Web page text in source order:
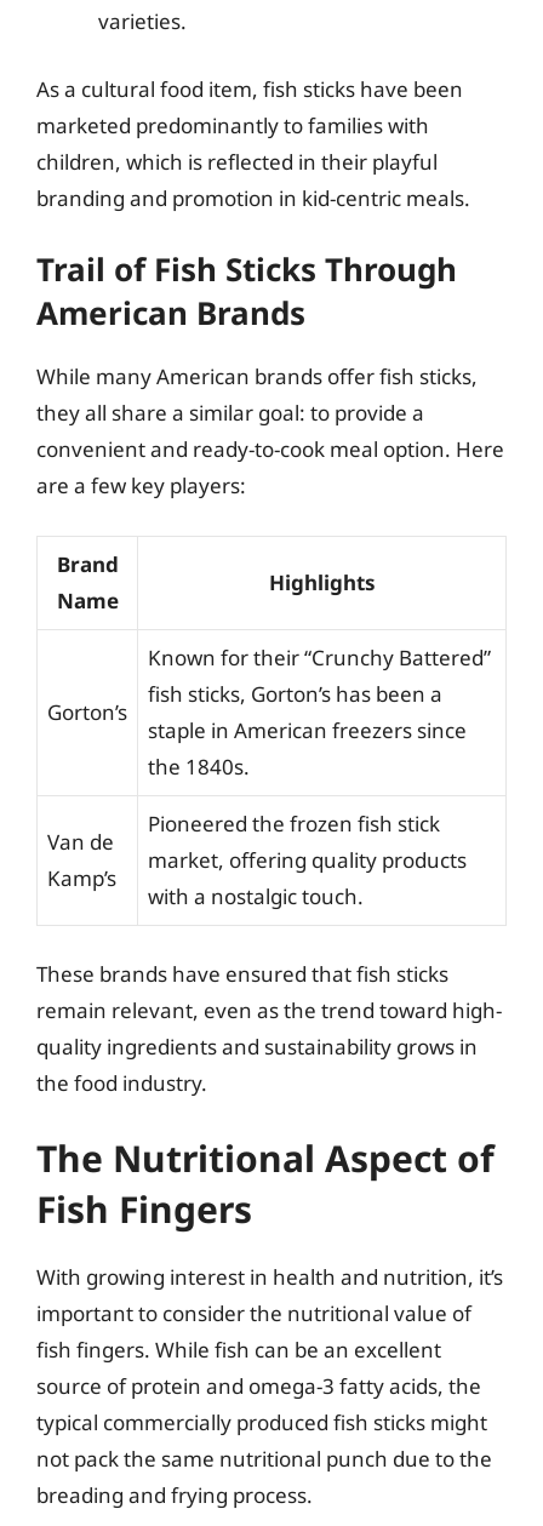
varieties.
As a cultural food item, fish sticks have been
marketed predominantly to families with
children, which is reflected in their playful
branding and promotion in kid-centric meals.
Trail of Fish Sticks Through
American Brands
While many American brands offer fish sticks,
they all share a similar goal: to provide a
convenient and ready-to-cook meal option. Here
are a few key players:
Brand
Name
Highlights
Gorton’s
Known for their “Crunchy Battered”
fish sticks, Gorton’s has been a
staple in American freezers since
the 1840s.
Van de
Kamp’s
Pioneered the frozen fish stick
market, offering quality products
with a nostalgic touch.
These brands have ensured that fish sticks
remain relevant, even as the trend toward high-
quality ingredients and sustainability grows in
the food industry.
The Nutritional Aspect of
Fish Fingers
With growing interest in health and nutrition, it’s
important to consider the nutritional value of
fish fingers. While fish can be an excellent
source of protein and omega-3 fatty acids, the
typical commercially produced fish sticks might
not pack the same nutritional punch due to the
breading and frying process.